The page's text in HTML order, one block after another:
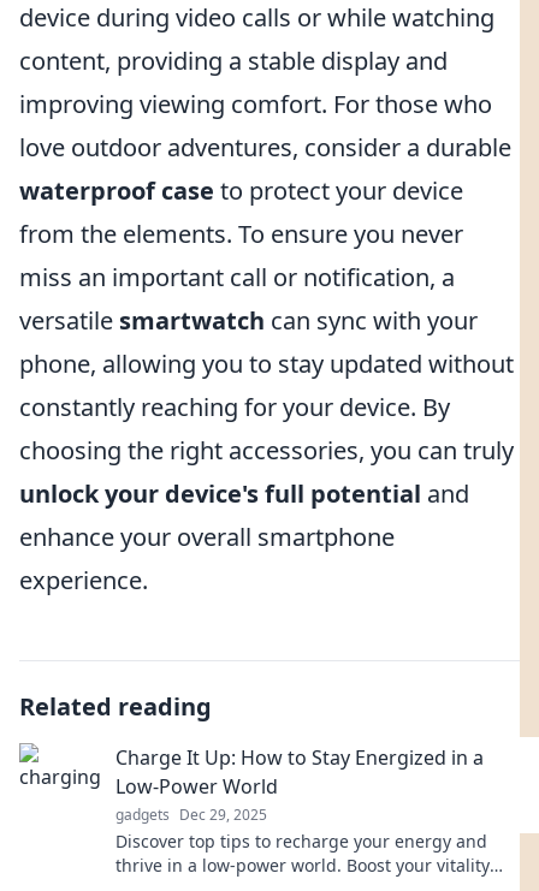
device during video calls or while watching
content, providing a stable display and
improving viewing comfort. For those who
love outdoor adventures, consider a durable
waterproof case to protect your device
from the elements. To ensure you never
miss an important call or notification, a
versatile smartwatch can sync with your
phone, allowing you to stay updated without
constantly reaching for your device. By
choosing the right accessories, you can truly
unlock your device's full potential and
enhance your overall smartphone
experience.
Related reading
Charge It Up: How to Stay Energized in a
Low-Power World
gadgets Dec 29, 2025
Discover top tips to recharge your energy and
thrive in a low-power world. Boost your vitality